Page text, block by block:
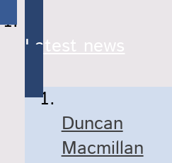
Latest news
Duncan
Macmillan